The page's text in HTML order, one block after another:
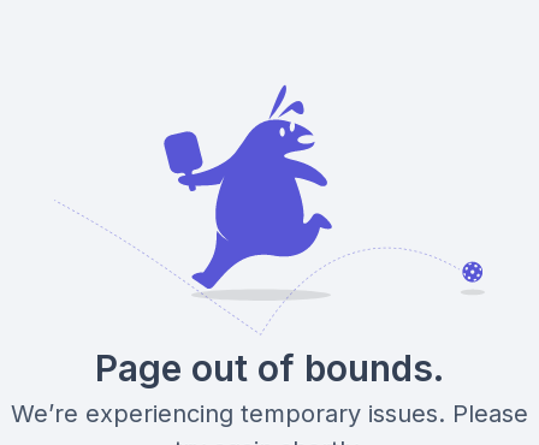
Page out of bounds.
We’re experiencing temporary issues. Please